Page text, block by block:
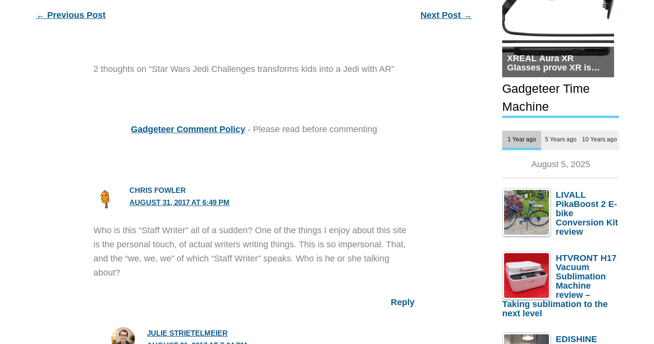
← Previous Post Next Post →
2 thoughts on “Star Wars Jedi Challenges transforms kids into a Jedi with AR”
Gadgeteer Comment Policy - Please read before commenting
CHRIS FOWLER
AUGUST 31, 2017 AT 6:49 PM
Who is this “Staff Writer” all of a sudden? One of the things I enjoy about this site
is the personal touch, of actual writers writing things. This is so impersonal. That,
and the “we, we, we” of which “Staff Writer” speaks. Who is he or she talking
about?
Reply
JULIE STRIETELMEIER
XREAL Aura XR
Glasses prove XR is
getting practical, but
$1,500 is still too much
for most people
Gadgeteer Time
Machine
1 Year ago 5 Years ago 10 Years ago
August 5, 2025
LIVALL
PikaBoost 2 E-
bike
Conversion Kit
review
HTVRONT H17
Vacuum
Sublimation
Machine
review –
Taking sublimation to the
next level
EDISHINE